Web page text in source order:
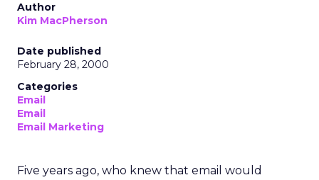
Author
Kim MacPherson
Date published
February 28, 2000
Categories
Email
Email
Email Marketing
Five years ago, who knew that email would